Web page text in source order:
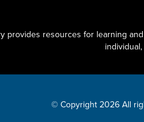
provides resources for learning
© Copyright 2026 All